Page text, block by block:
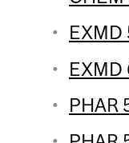
EXMD
PHAR